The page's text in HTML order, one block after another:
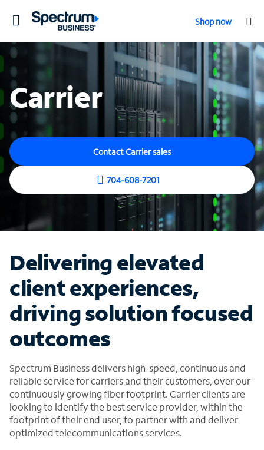
Toggle
Shop now
Carrier
Contact Carrier sales
704-608-7201
Delivering elevated
client experiences,
driving solution focused
outcomes
Spectrum Business delivers high-speed, continuous and
reliable service for carriers and their customers, over our
continuously growing fiber footprint. Carrier clients are
looking to identify the best service provider, within the
footprint of their end user, to partner with and deliver
optimized telecommunications services.